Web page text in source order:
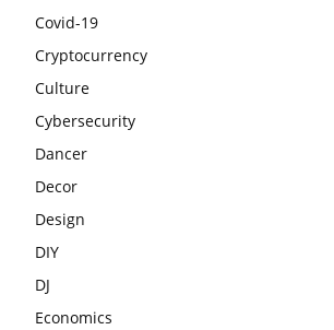
Covid-19
Cryptocurrency
Culture
Cybersecurity
Dancer
Decor
Design
DIY
DJ
Economics